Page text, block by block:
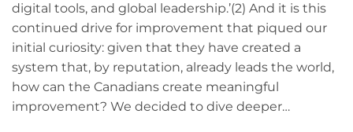
digital tools, and global leadership.’(2) And it is this
continued drive for improvement that piqued our
initial curiosity: given that they have created a
system that, by reputation, already leads the world,
how can the Canadians create meaningful
improvement? We decided to dive deeper…